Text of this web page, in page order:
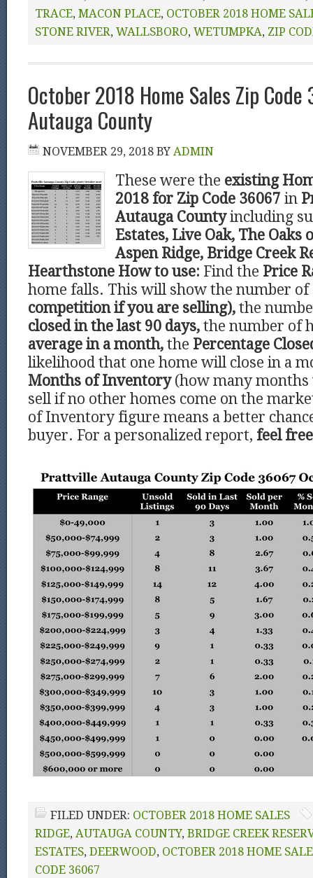
TRACE, MACON PLACE, OCTOBER 2018 HOME
STONE RIVER, WALLSBORO, WETUMPKA, ZIP
October 2018 Home Sales Zip
Autauga County
NOVEMBER 29, 2018 BY ADMIN
These were the existing
2018 for Zip Code 36067 in
Autauga Countyincluding
Estates, Live Oak, The Oaks
Aspen Ridge, Bridge Creek
Hearthstone How to use: Find the Price
home falls. This will show the number of
competition if you are selling), the
closed in the last 90 days, the number of
average in a month, the Percentage
likelihood that one home will close in a
Months of Inventory (how many
sell if no other homes come on the
of Inventory figure means a better
buyer. For a personalized report, feel
FILED UNDER: OCTOBER 2018 HOME SALES
RIDGE, AUTAUGA COUNTY, BRIDGE CREEK
ESTATES, DEERWOOD, OCTOBER 2018 HOME
CODE 36067